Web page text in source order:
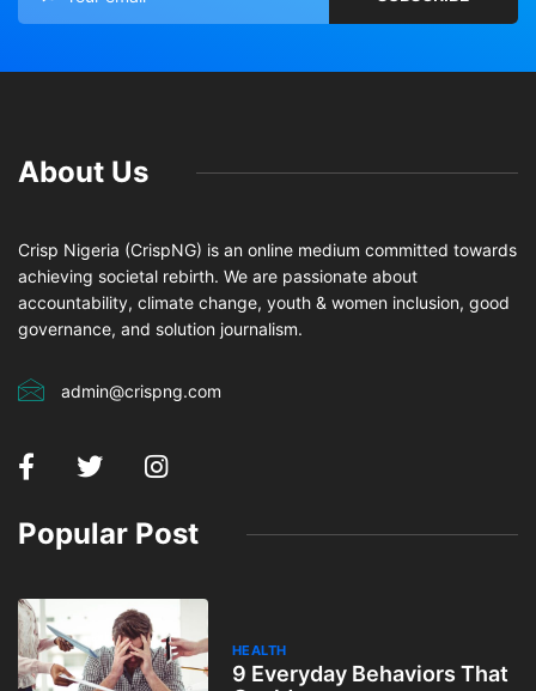
About Us
Crisp Nigeria (CrispNG) is an online medium committed towards
achieving societal rebirth. We are passionate about
accountability, climate change, youth & women inclusion, good
governance, and solution journalism.
admin@crispng.com
Popular Post
HEALTH
9 Everyday Behaviors That